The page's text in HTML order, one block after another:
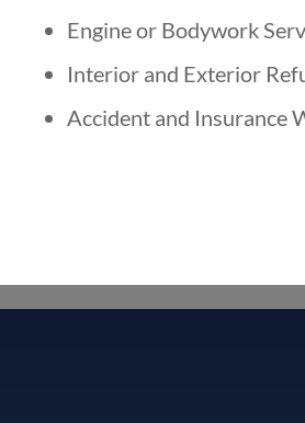
Engine or Bodywork
Interior and Exterior
Accident and Insurance